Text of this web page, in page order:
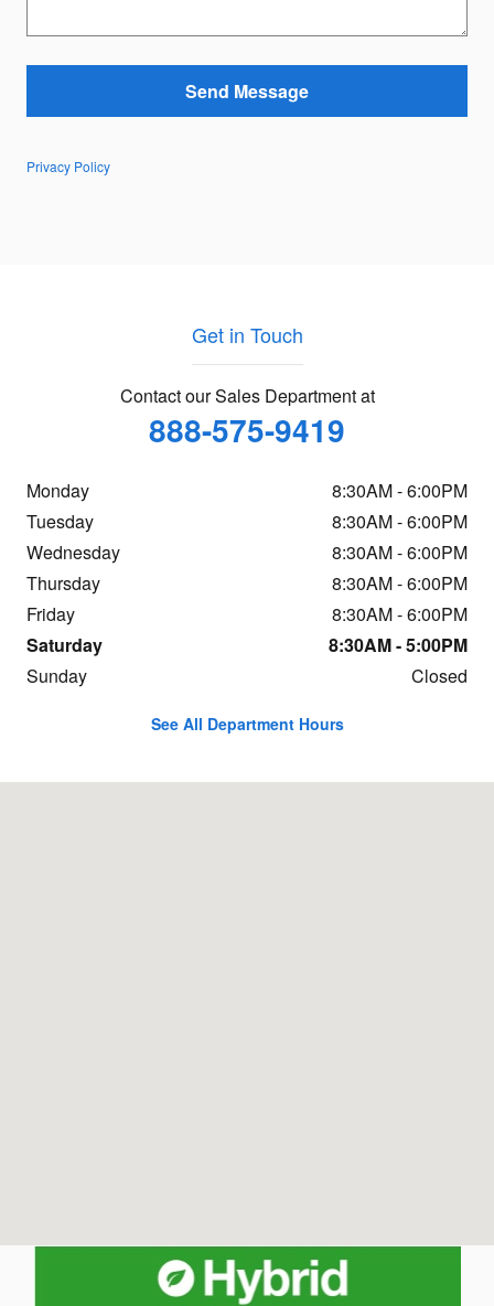
Send Message
Privacy Policy
Get in Touch
Contact our Sales Department at
888-575-9419
Monday
8:30AM - 6:00PM
Tuesday
8:30AM - 6:00PM
Wednesday
8:30AM - 6:00PM
Thursday
8:30AM - 6:00PM
Friday
8:30AM - 6:00PM
Saturday
8:30AM - 5:00PM
Sunday
Closed
See All Department Hours